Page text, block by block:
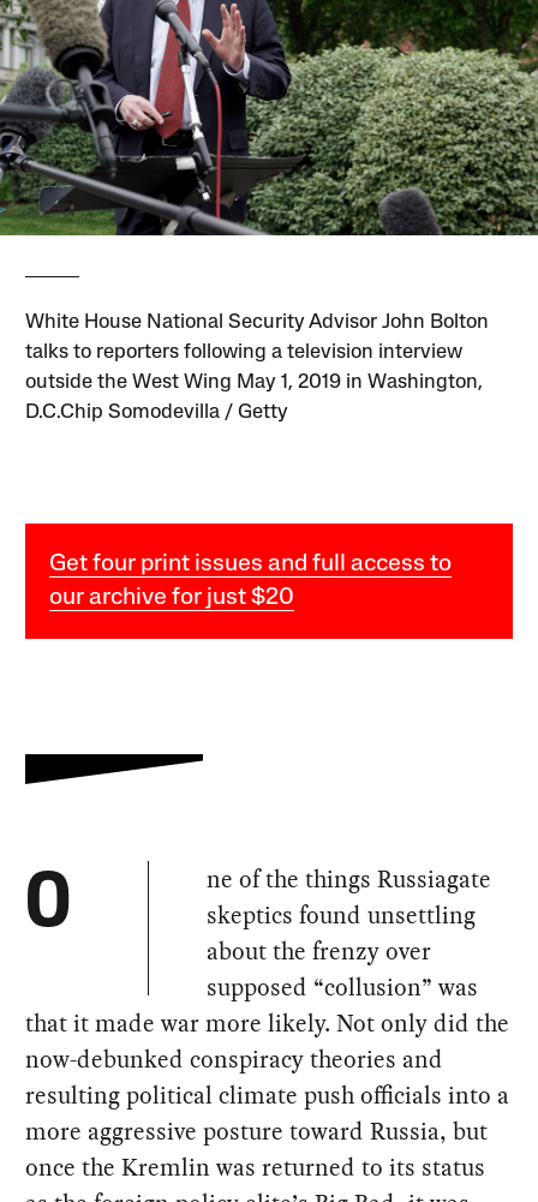
White House National Security Advisor John Bolton
talks to reporters following a television interview
outside the West Wing May 1, 2019 in Washington,
D.C.Chip Somodevilla / Getty
Get four print issues and full access to
our archive for just $20
O
ne of the things Russiagate
skeptics found unsettling
about the frenzy over
supposed “collusion” was
that it made war more likely. Not only did the
now-debunked conspiracy theories and
resulting political climate push officials into a
more aggressive posture toward Russia, but
once the Kremlin was returned to its status